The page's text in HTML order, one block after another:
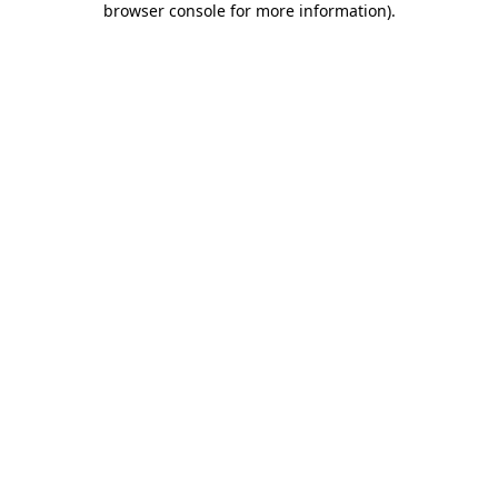
browser console for more information).